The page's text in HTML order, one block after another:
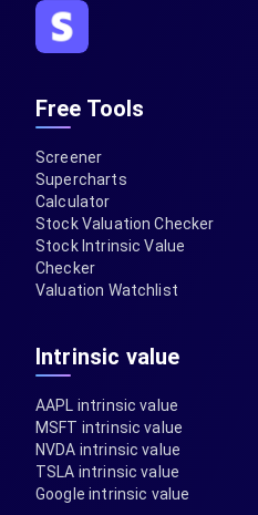
Free Tools
Screener
Supercharts
Calculator
Stock Valuation Checker
Stock Intrinsic Value
Checker
Valuation Watchlist
Intrinsic value
AAPL intrinsic value
MSFT intrinsic value
NVDA intrinsic value
TSLA intrinsic value
Google intrinsic value